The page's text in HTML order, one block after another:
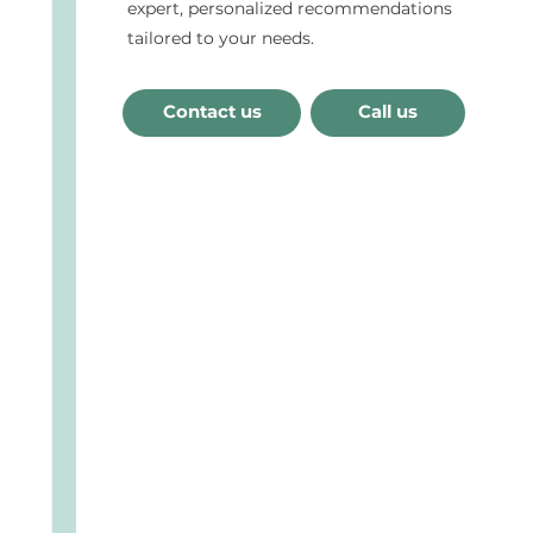
expert, personalized recommendations
tailored to your needs.
Contact us Call us